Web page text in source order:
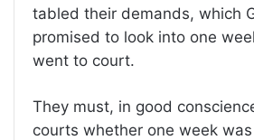
tabled their demands, which
promised to look into one
went to court.
They must, in good
courts whether one week